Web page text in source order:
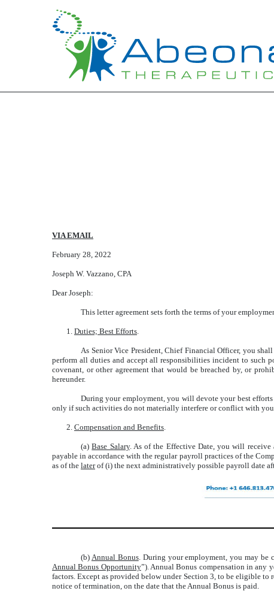
VIA EMAIL
February 28, 2022
Joseph W. Vazzano, CPA
Dear Joseph:
This letter agreement sets forth the terms of your
1. Duties; Best Efforts.
As Senior Vice President, Chief Financial Officer, you
perform all duties and accept all responsibilities incident to such
covenant, or other agreement that would be breached by, or
hereunder.
During your employment, you will devote your best
only if such activities do not materially interfere or conflict with
2. Compensation and Benefits.
(a)Base Salary. As of the Effective Date, you will receive
payable in accordance with the regular payroll practices of the
as of the laterof (i) the next administratively possible payroll date
(b) Annual Bonus. During your employment, you may be
Annual Bonus Opportunity”). Annual Bonus compensation in any
factors. Except as provided below under Section 3, to be eligible
notice of termination, on the date that the Annual Bonus is paid.